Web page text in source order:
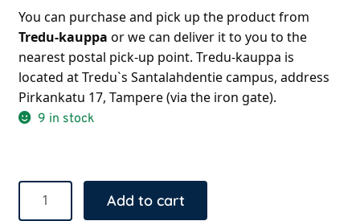
Tredu-kauppa or we can deliver it to you to the
nearest postal pick-up point. Tredu-kauppa is
located at Tredu`s Santalahdentie campus, address
Pirkankatu 17, Tampere (via the iron gate).
9 in stock
Wooden
spatula
Add to cart